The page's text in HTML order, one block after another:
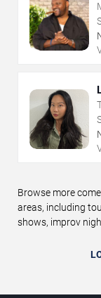
Browse more
areas, including
shows, improv